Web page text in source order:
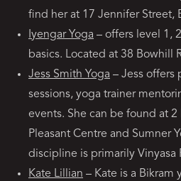
find her at 17 Jennifer Street,
Iyengar Yoga – offers level 1,
basics. Located at 38 Bowhill
Jess Smith Yoga – Jess offers
sessions, yoga trainer
events. She can be found at
Pleasant Centre and Sumner
discipline is primarily Vinyasa
Kate Lillian – Kate is a Bikram